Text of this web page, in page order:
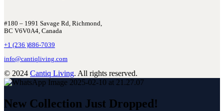
#180 – 1991 Savage Rd, Richmond,
BC V6V0A4, Canada
+1 (236 )886-7039
info@cantiqliving.com
© 2024 Cantiq Living. All rights reserved.
New Collection Just Dropped!